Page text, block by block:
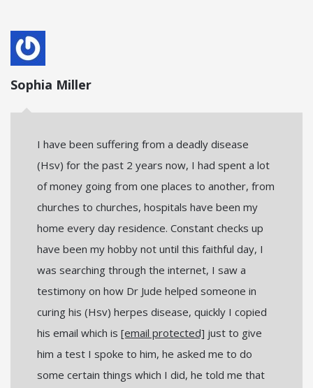
Sophia Miller
I have been suffering from a deadly disease
(Hsv) for the past 2 years now, I had spent a lot
of money going from one places to another, from
churches to churches, hospitals have been my
home every day residence. Constant checks up
have been my hobby not until this faithful day, I
was searching through the internet, I saw a
testimony on how Dr Jude helped someone in
curing his (Hsv) herpes disease, quickly I copied
his email which is [email protected] just to give
him a test I spoke to him, he asked me to do
some certain things which I did, he told me that